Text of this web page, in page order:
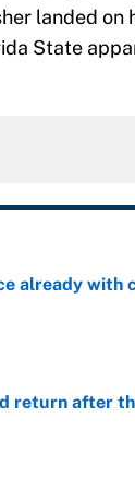
landed on
State
already with
return after